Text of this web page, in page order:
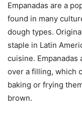
Empanadas are a
found in many
dough types.
staple in Latin
cuisine.
over a filling, which
baking or frying
brown.